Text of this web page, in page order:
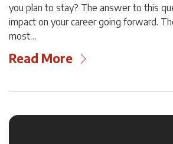
you plan to stay? The answer to this
impact on your career going forward.
most…
Read More